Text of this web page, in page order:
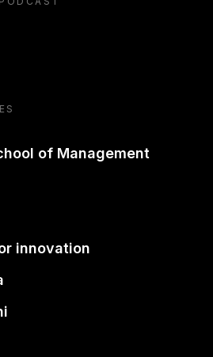
podcast
of Management
innovation